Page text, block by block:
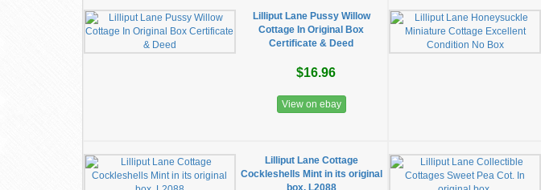
Lilliput Lane Pussy Willow
Cottage In Original Box
Certificate & Deed
$16.96
View on ebay
Lilliput Lane Cottage
Cockleshells Mint in its original
box. L2088